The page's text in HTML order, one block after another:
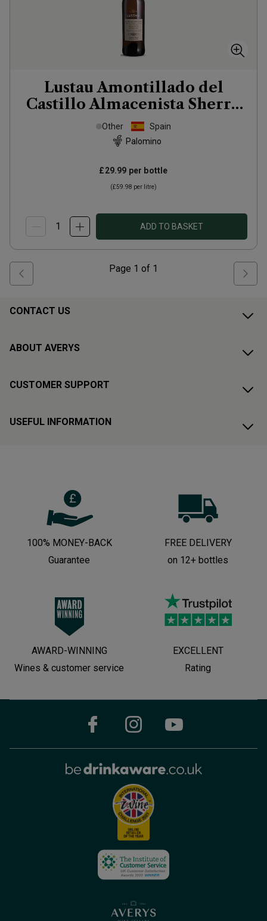
Lustau Amontillado del
Castillo Almacenista Sherry
(50cl)
Other
Spain
Palomino
£29.99 per bottle
(£59.98 per litre)
ADD TO BASKET
Page 1 of 1
CONTACT US
ABOUT AVERYS
CUSTOMER SUPPORT
USEFUL INFORMATION
100% MONEY-BACK
Guarantee
FREE DELIVERY
on 12+ bottles
AWARD-WINNING
Wines & customer service
EXCELLENT
Rating